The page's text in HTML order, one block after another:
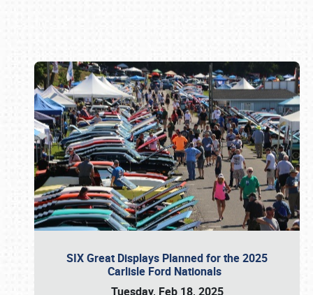
SIX Great Displays Planned for the 2025
Carlisle Ford Nationals
Tuesday, Feb 18, 2025
Book online or call (800) 216-1876